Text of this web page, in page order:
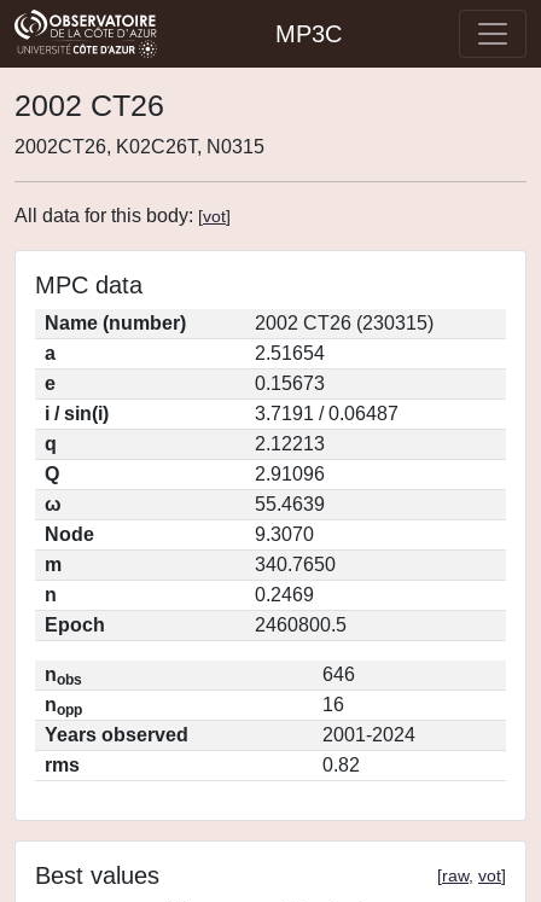
MP3C
2002 CT26
2002CT26, K02C26T, N0315
All data for this body: [vot]
MPC data
Name (number)
2002 CT26 (230315)
a
2.51654
e
0.15673
i / sin(i)
3.7191 / 0.06487
q
2.12213
Q
2.91096
ω
55.4639
Node
9.3070
m
340.7650
n
0.2469
Epoch
2460800.5
nobs
646
nopp
16
Years observed
2001-2024
rms
0.82
Best values [raw, vot]